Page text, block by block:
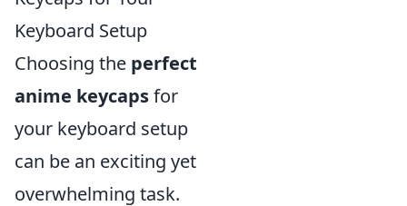
Keyboard Setup
Choosing the perfect
anime keycapsfor
your keyboard setup
can be an exciting yet
overwhelming task.